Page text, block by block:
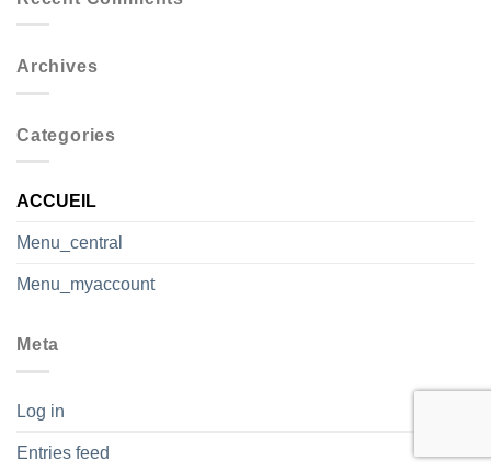
Archives
Categories
ACCUEIL
Menu_central
Menu_myaccount
Meta
Log in
Entries feed